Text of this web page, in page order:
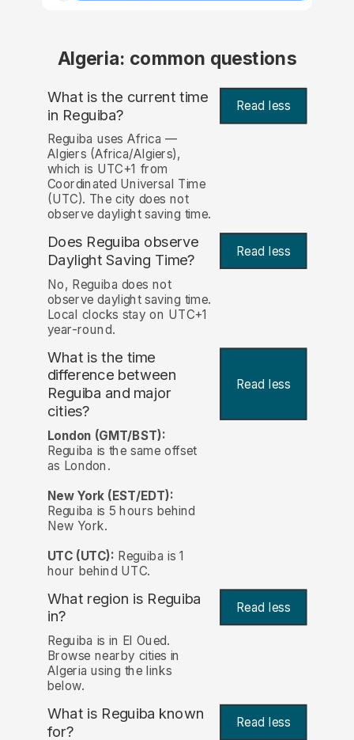
Algeria: common questions
What is the current time
in Reguiba? Read less
Reguiba uses Africa —
Algiers (Africa/Algiers),
which is UTC+1 from
Coordinated Universal Time
(UTC). The city does not
observe daylight saving time.
Does Reguiba observe
Daylight Saving Time?
Read less
No, Reguiba does not
observe daylight saving time.
Local clocks stay on UTC+1
year-round.
What is the time
difference between
Reguiba and major
cities?
Read less
London (GMT/BST):
Reguiba is the same offset
as London.
New York (EST/EDT):
Reguiba is 5 hours behind
New York.
UTC (UTC): Reguiba is 1
hour behind UTC.
What region is Reguiba
in?
Read less
Reguiba is in El Oued.
Browse nearby cities in
Algeria using the links
below.
What is Reguiba known
for? Read less